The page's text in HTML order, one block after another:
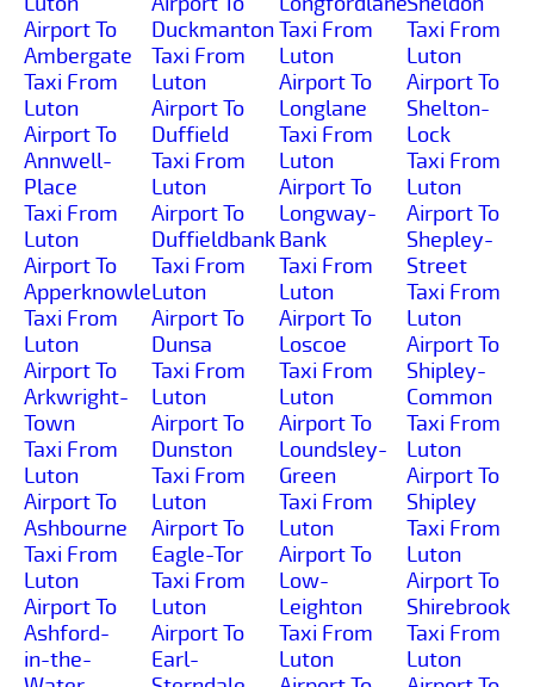
Airport To
Ambergate
Taxi From
Luton
Airport To
Annwell-
Place
Taxi From
Luton
Airport To
Apperknowle
Taxi From
Luton
Airport To
Arkwright-
Town
Taxi From
Luton
Airport To
Ashbourne
Taxi From
Luton
Airport To
Ashford-
in-the-
Duckmanton
Taxi From
Luton
Airport To
Duffield
Taxi From
Luton
Airport To
Duffieldbank
Taxi From
Luton
Airport To
Dunsa
Taxi From
Luton
Airport To
Dunston
Taxi From
Luton
Airport To
Eagle-Tor
Taxi From
Luton
Airport To
Earl-
Taxi From
Luton
Airport To
Longlane
Taxi From
Luton
Airport To
Longway-
Bank
Taxi From
Luton
Airport To
Loscoe
Taxi From
Luton
Airport To
Loundsley-
Green
Taxi From
Luton
Airport To
Low-
Leighton
Taxi From
Luton
Taxi From
Luton
Airport To
Shelton-
Lock
Taxi From
Luton
Airport To
Shepley-
Street
Taxi From
Luton
Airport To
Shipley-
Common
Taxi From
Luton
Airport To
Shipley
Taxi From
Luton
Airport To
Shirebrook
Taxi From
Luton